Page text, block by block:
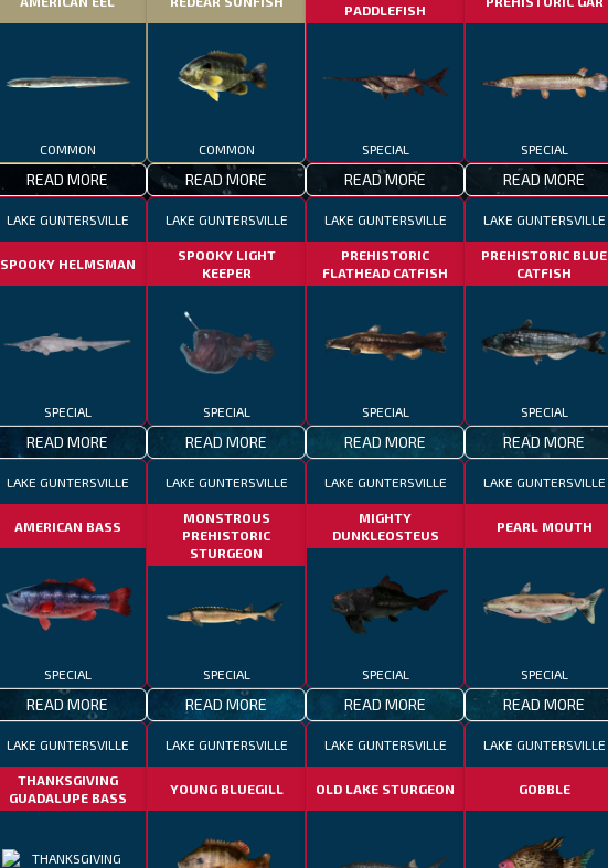
COMMON
READ MORE
COMMON
READ MORE
PADDLEFISH
SPECIAL
READ MORE
SPECIAL
READ MORE
LAKE GUNTERSVILLE
SPOOKY HELMSMAN
SPECIAL
READ MORE
LAKE GUNTERSVILLE
SPOOKY LIGHT
KEEPER
SPECIAL
READ MORE
LAKE GUNTERSVILLE
PREHISTORIC
FLATHEAD CATFISH
SPECIAL
READ MORE
LAKE GUNTERSVILLE
PREHISTORIC BLUE
CATFISH
SPECIAL
READ MORE
LAKE GUNTERSVILLE
AMERICAN BASS
SPECIAL
READ MORE
LAKE GUNTERSVILLE
MONSTROUS
PREHISTORIC
STURGEON
SPECIAL
READ MORE
LAKE GUNTERSVILLE
MIGHTY
DUNKLEOSTEUS
SPECIAL
READ MORE
LAKE GUNTERSVILLE
PEARL MOUTH
SPECIAL
READ MORE
LAKE GUNTERSVILLE
THANKSGIVING
GUADALUPE BASS
LAKE GUNTERSVILLE
YOUNG BLUEGILL
LAKE GUNTERSVILLE
OLD LAKE STURGEON
LAKE GUNTERSVILLE
GOBBLE